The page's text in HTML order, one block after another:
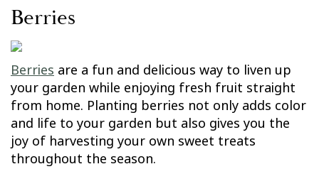
Berries
Berries are a fun and delicious way to liven up
your garden while enjoying fresh fruit straight
from home. Planting berries not only adds color
and life to your garden but also gives you the
joy of harvesting your own sweet treats
throughout the season.